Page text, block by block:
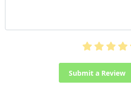
Submit a Review